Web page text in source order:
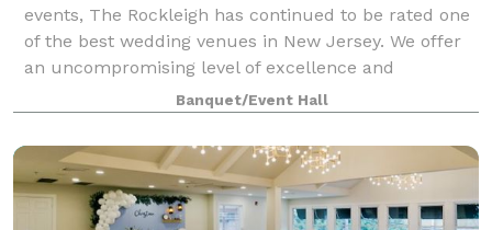
events, The Rockleigh has continued to be rated one
of the best wedding venues in New Jersey. We offer
an uncompromising level of excellence and
individual attention to help you create your
Banquet/Event Hall